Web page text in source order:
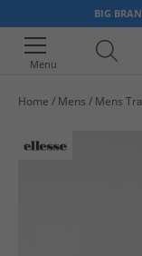
BIG
Menu
Home Mens Mens